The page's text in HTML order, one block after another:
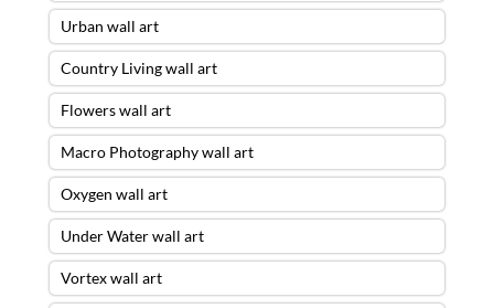
Urban wall art
Country Living wall art
Flowers wall art
Macro Photography wall art
Oxygen wall art
Under Water wall art
Vortex wall art